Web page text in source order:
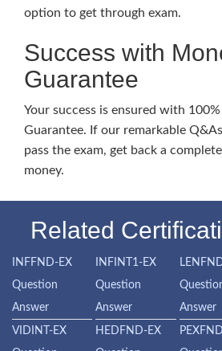
option to get through exam.
Success with
Guarantee
Your success is ensured with
Guarantee. If our remarkable
pass the exam, get back a
money.
Related
INFFND-EX
Question
Answer
INFINT1-EX
Question
Answer
Answer
VIDINT-EX
HEDFND-EX